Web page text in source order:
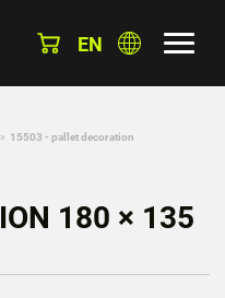
EN
» 15503 - pallet decoration
180 × 135